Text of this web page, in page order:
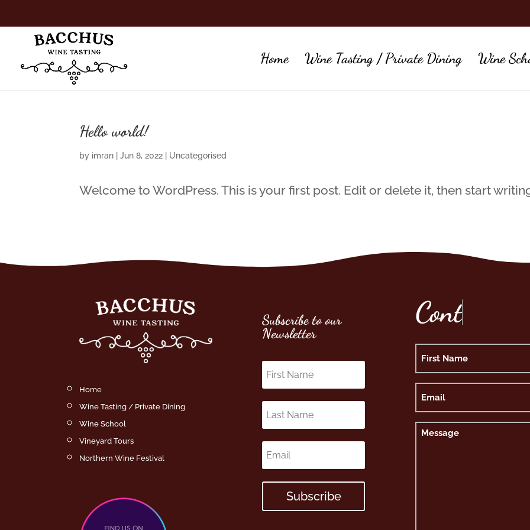
Home Wine Tasting / Private Dining Wine
Hello world!
by imran |Jun 8, 2022 Uncategorised
Welcome to WordPress. This is your first post. Edit or delete it, then start
Home
Wine Tasting / Private Dining
Wine School
Vineyard Tours
Northern Wine Festival
Subscribe to our
Newsletter
Subscribe
Cont
Name
First
Email
Message